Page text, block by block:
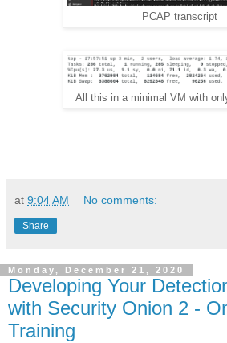
PCAP transcript
All this in a minimal VM with
at 9:04 AM No comments:
Share
Monday, December 21, 2020
Developing Your
with Security Onion 2 -
Training